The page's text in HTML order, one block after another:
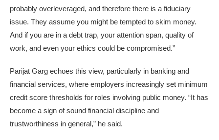
probably overleveraged, and therefore there is a fiduciary
issue. They assume you might be tempted to skim money.
And if you are in a debt trap, your attention span, quality of
work, and even your ethics could be compromised.”
Parijat Garg echoes this view, particularly in banking and
financial services, where employers increasingly set minimum
credit score thresholds for roles involving public money. “It has
become a sign of sound financial discipline and
trustworthiness in general,” he said.